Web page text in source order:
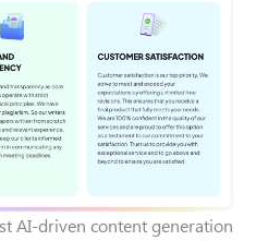
AI-driven content generation